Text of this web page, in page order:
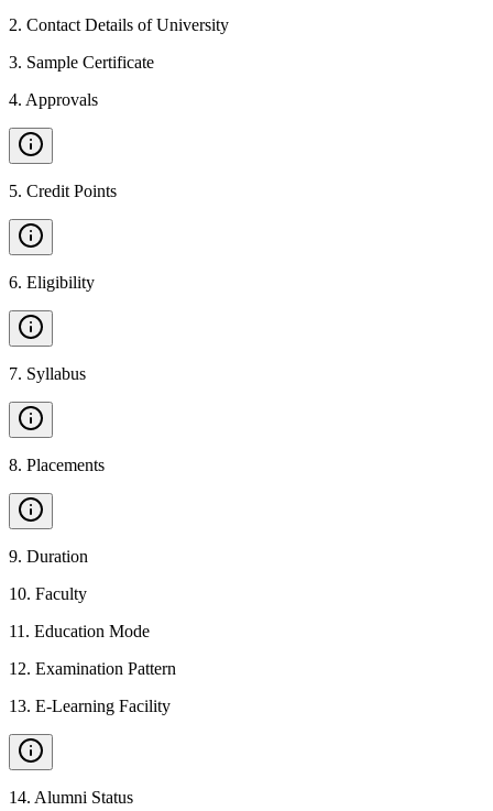
2. Contact Details of University
3. Sample Certificate
4. Approvals
5. Credit Points
6. Eligibility
7. Syllabus
8. Placements
9. Duration
10. Faculty
11 . Education Mode
12. Examination Pattern
13. E-Learning Facility
14. Alumni Status